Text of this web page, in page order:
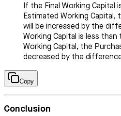
If the Final Working Capital
Estimated Working Capital,
will be increased by the
Working Capital is less than
Working Capital, the
decreased by the
Copy
Conclusion